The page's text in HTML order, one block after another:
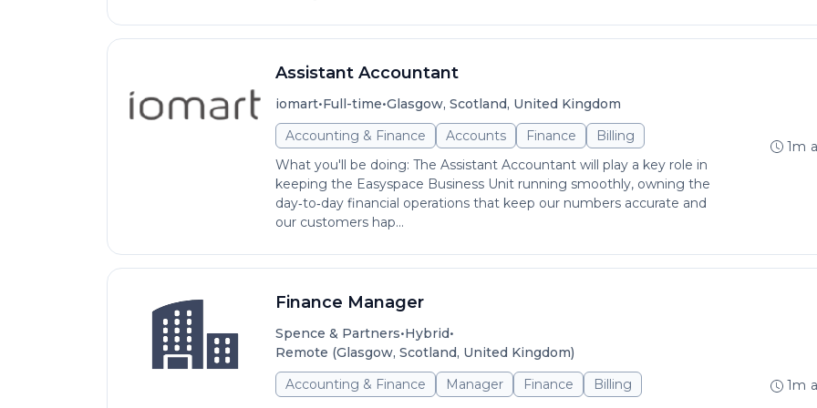
Assistant Accountant
iomart•Full-time•Glasgow, Scotland, United Kingdom
Accounting & Finance
Accounts Finance
Billing
What you'll be doing: The Assistant Accountant will play a key role in
keeping the Easyspace Business Unit running smoothly, owning the
day‑to‑day financial operations that keep our numbers accurate and
our customers hap...
1m
Finance Manager
Spence & Partners•Hybrid•
Remote (Glasgow, Scotland, United Kingdom)
Accounting & Finance
Manager Finance
Billing
1m